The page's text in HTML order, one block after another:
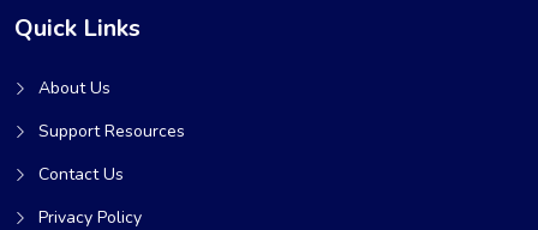
Quick Links
About Us
Support Resources
Contact Us
Privacy Policy